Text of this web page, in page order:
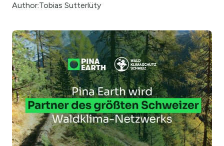
Author:Tobias Sutterlüty